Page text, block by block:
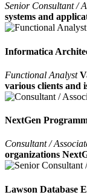
Senior Consultant /
systems and
Informatica
Functional Analyst
various clients and
NextGen
Consultant /
organizations
Lawson Database